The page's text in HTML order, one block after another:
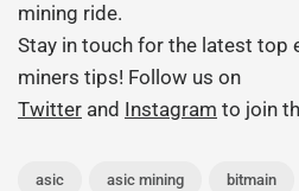
mining ride.
Stay in touch for the latest top
miners tips! Follow us on
Twitter and Instagram to join
asic asic mining bitmain